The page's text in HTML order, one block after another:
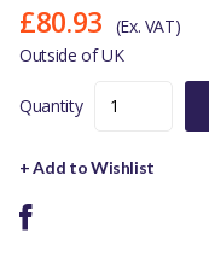
£80.93
(Ex. VAT)
Outside of UK
Quantity
+ Add to Wishlist